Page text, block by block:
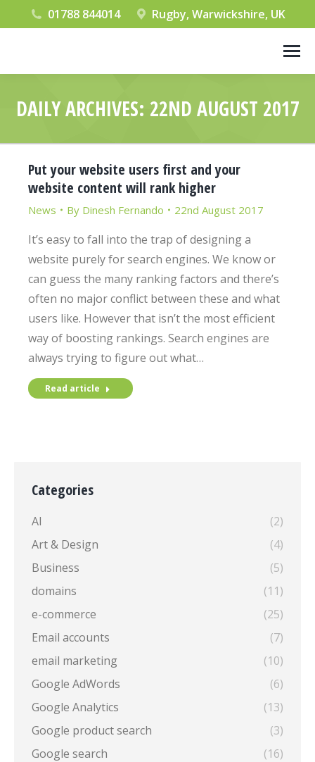
01788 844014 Rugby, Warwickshire, UK
DAILY ARCHIVES: 22ND AUGUST 2017
Put your website users first and your
website content will rank higher
News By Dinesh Fernando 22nd August 2017
It’s easy to fall into the trap of designing a
website purely for search engines. We know or
can guess the many ranking factors and there’s
often no major conflict between these and what
users like. However that isn’t the most efficient
way of boosting rankings. Search engines are
always trying to figure out what…
Read article
Categories
AI
(2)
Art & Design
(4)
Business
(5)
domains
(11)
e-commerce
(25)
Email accounts
(7)
email marketing
(10)
Google AdWords
(6)
Google Analytics
(13)
Google product search
(3)
Google search
(16)